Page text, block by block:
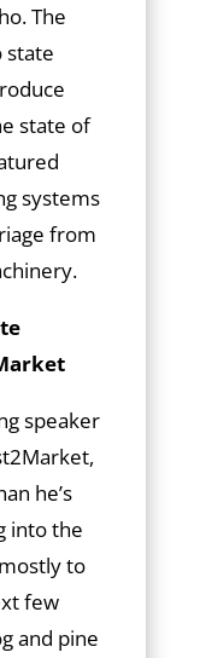
The
state
state of
systems
from
speaker
he’s
into the
to
few
and pine